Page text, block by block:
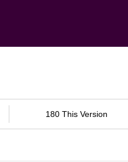
180 This Version